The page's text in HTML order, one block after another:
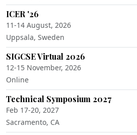
ICER '26
11-14 August, 2026
Uppsala, Sweden
SIGCSE Virtual 2026
12-15 November, 2026
Online
Technical Symposium 2027
Feb 17-20, 2027
Sacramento, CA